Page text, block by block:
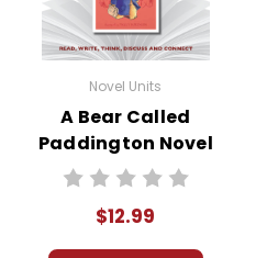
Novel Units
A Bear Called
Paddington Novel
Unit Teacher Guide
$12.99